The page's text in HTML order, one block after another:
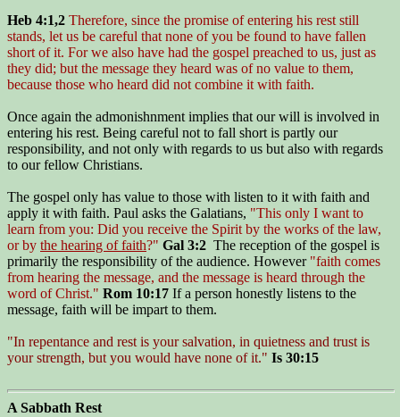
Heb 4:1,2 Therefore, since the promise of entering his rest still
stands, let us be careful that none of you be found to have fallen
short of it. For we also have had the gospel preached to us, just as
they did; but the message they heard was of no value to them,
because those who heard did not combine it with faith.
Once again the admonishnment implies that our will is involved in
entering his rest. Being careful not to fall short is partly our
responsibility, and not only with regards to us but also with regards
to our fellow Christians.
The gospel only has value to those with listen to it with faith and
apply it with faith. Paul asks the Galatians, "This only I want to
learn from you: Did you receive the Spirit by the works of the law,
or by the hearing of faith?" Gal 3:2 The reception of the gospel is
primarily the responsibility of the audience. However"faith comes
from hearing the message, and the message is heard through the
word of Christ." Rom 10:17 If a person honestly listens to the
message, faith will be impart to them.
"In repentance and rest is your salvation, in quietness and trust is
your strength, but you would have none of it." Is 30:15
A Sabbath Rest